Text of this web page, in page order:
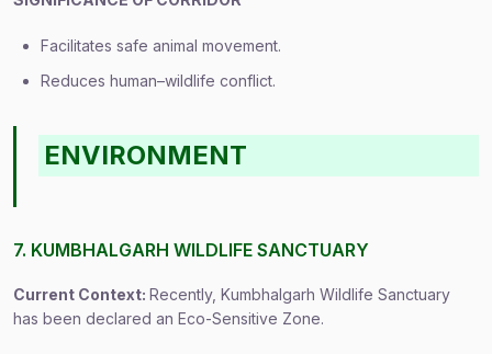
Facilitates safe animal movement.
Reduces human–wildlife conflict.
ENVIRONMENT
7. KUMBHALGARH WILDLIFE SANCTUARY
Current Context: Recently, Kumbhalgarh Wildlife Sanctuary
has been declared an Eco-Sensitive Zone.